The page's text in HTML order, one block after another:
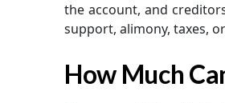
the account, and
support, alimony, taxes,
How Much